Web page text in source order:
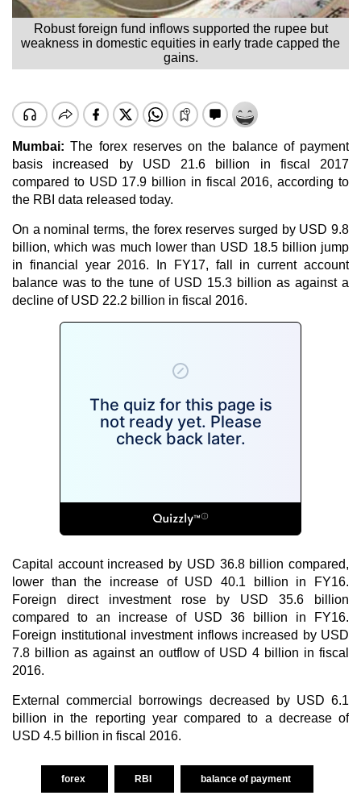
Robust foreign fund inflows supported the rupee but
weakness in domestic equities in early trade capped the
gains.
Mumbai:The forex reserves on the balance of payment
basis increased by USD 21.6 billion in fiscal 2017
compared to USD 17.9 billion in fiscal 2016, according to
the RBI data released today.
On a nominal terms, the forex reserves surged by USD 9.8
billion, which was much lower than USD 18.5 billion jump
in financial year 2016. In FY17, fall in current account
balance was to the tune of USD 15.3 billion as against a
decline of USD 22.2 billion in fiscal 2016.
Capital account increased by USD 36.8 billion compared,
lower than the increase of USD 40.1 billion in FY16.
Foreign direct investment rose by USD 35.6 billion
compared to an increase of USD 36 billion in FY16.
Foreign institutional investment inflows increased by USD
7.8 billion as against an outflow of USD 4 billion in fiscal
2016.
External commercial borrowings decreased by USD 6.1
billion in the reporting year compared to a decrease of
USD 4.5 billion in fiscal 2016.
forex RBI balance of payment